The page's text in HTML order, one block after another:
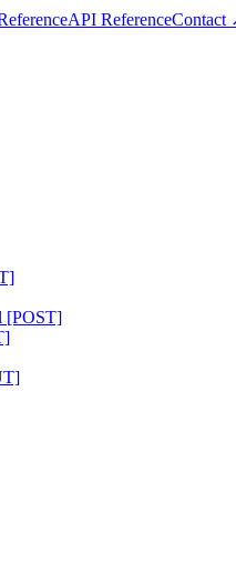
API ReferenceContact
[POST]